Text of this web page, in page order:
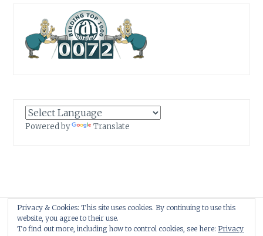
Powered by Translate
Proudly powered by WordPress|Theme: Anissa byAlienWP
Privacy & Cookies: This site uses cookies. By continuing to use this
website, you agree to their use.
To find out more, including how to control cookies, see here: Privacy